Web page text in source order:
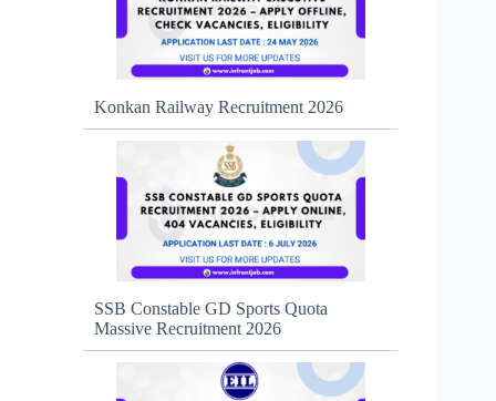
Konkan Railway Recruitment 2026
SSB Constable GD Sports Quota
Massive Recruitment 2026